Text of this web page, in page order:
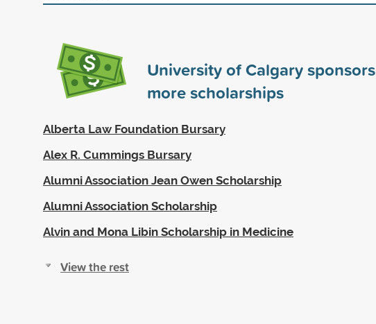
University of Calgary sponsors
more scholarships
Alberta Law Foundation Bursary
Alex R. Cummings Bursary
Alumni Association Jean Owen Scholarship
Alumni Association Scholarship
Alvin and Mona Libin Scholarship in Medicine
View the rest